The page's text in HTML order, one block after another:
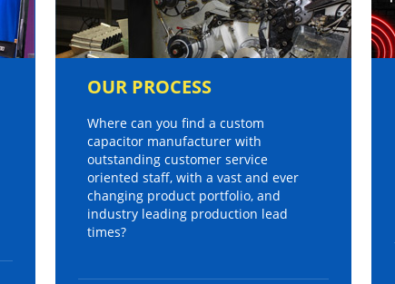
OUR PROCESS
Where can you find a custom
capacitor manufacturer with
outstanding customer service
oriented staff, with a vast and ever
changing product portfolio, and
industry leading production lead
times?